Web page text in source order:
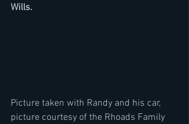
Wills.
Picture taken with Randy and his car,
picture courtesy of the Rhoads Family